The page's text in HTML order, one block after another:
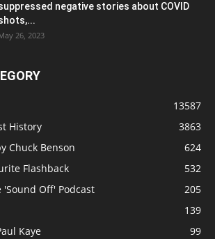
negative stories about COVID
26, 2023
13587
History
3863
Chuck Benson
624
Flashback
532
Off' Podcast
205
139
Kaye
99